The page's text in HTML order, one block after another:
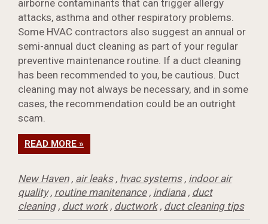
airborne contaminants that can trigger allergy
attacks, asthma and other respiratory problems.
Some HVAC contractors also suggest an annual or
semi-annual duct cleaning as part of your regular
preventive maintenance routine. If a duct cleaning
has been recommended to you, be cautious. Duct
cleaning may not always be necessary, and in some
cases, the recommendation could be an outright
scam.
READ MORE »
New Haven, air leaks, hvac systems, indoor air
quality, routine manitenance, indiana, duct
cleaning, duct work, ductwork, duct cleaning tips